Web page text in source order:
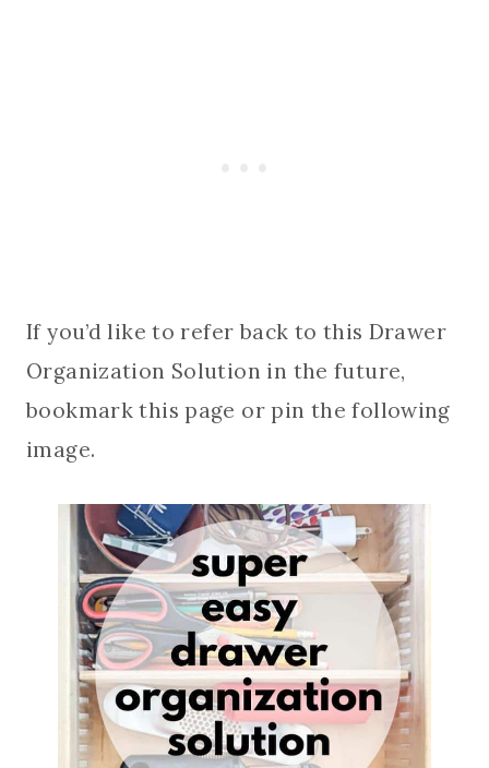
If you’d like to refer back to this Drawer
Organization Solution in the future,
bookmark this page or pin the following
image.